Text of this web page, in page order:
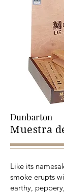
Dunbarton
Muestra
Like its
smoke erupts
earthy,